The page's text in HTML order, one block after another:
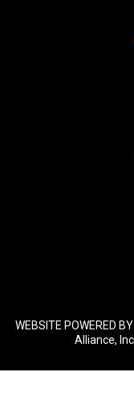
WEBSITE POWERED
Alliance,